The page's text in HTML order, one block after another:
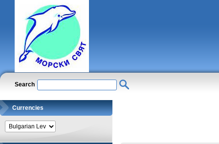
Search
Currencies